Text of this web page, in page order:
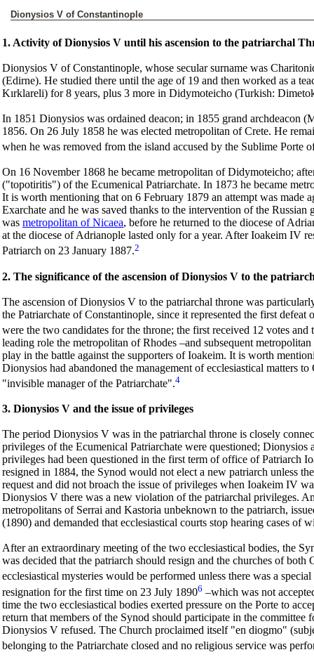
Dionysios V of Constantinople
1. Activity of Dionysios V until his ascension to the patriarchal
Dionysios V of Constantinople, whose secular surname was
(Edirne). He studied there until the age of 19 and then worked as a
Kırklareli) for 8 years, plus 3 more in Didymoteicho (Turkish:
In 1851 Dionysios was ordained deacon; in 1855 grand archdeacon
1856. On 26 July 1858 he was elected metropolitan of Crete. He
when he was removed from the island accused by the Sublime Porte
On 16 November 1868 he became metropolitan of Didymoteicho;
("topotiritis") of the Ecumenical Patriarchate. In 1873 he became
It is worth mentioning that on 6 February 1879 an attempt was made
Exarchate and he was saved thanks to the intervention of the
was metropolitan of Nicaea, before he returned to the diocese of
at the diocese of Adrianople lasted only for a year. After Ioakeim IV
Patriarch on 23 January 1887.2
2. The significance of the ascension of Dionysios V to the
The ascension of Dionysios V to the patriarchal throne was
the Patriarchate of Constantinople, since it represented the first
were the two candidates for the throne; the first received 12 votes and
leading role the metropolitan of Rhodes –and subsequent
play in the battle against the supporters of Ioakeim. It is worth
Dionysios had abandoned the management of ecclesiastical matters
"invisible manager of the Patriarchate".4
3. Dionysios V and the issue of privileges
The period Dionysios V was in the patriarchal throne is closely
privileges of the Ecumenical Patriarchate were questioned;
privileges had been questioned in the first term of office of Patriarch
resigned in 1884, the Synod would not elect a new patriarch unless
request and did not broach the issue of privileges when Ioakeim IV
Dionysios V there was a new violation of the patriarchal privileges.
metropolitans of Serrai and Kastoria unbeknown to the patriarch,
(1890) and demanded that ecclesiastical courts stop hearing cases of
After an extraordinary meeting of the two ecclesiastical bodies, the
was decided that the patriarch should resign and the churches of
ecclesiastical mysteries would be performed unless there was a
resignation for the first time on 23 July 18906 –which was not
time the two ecclesiastical bodies exerted pressure on the Porte to
return that members of the Synod should participate in the committee
Dionysios V refused. The Church proclaimed itself "en diogmo"
belonging to the Patriarchate closed and no religious service was